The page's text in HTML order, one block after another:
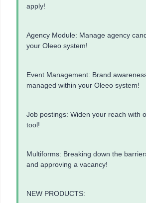
apply!
Agency Module: Manage agency
your Oleeo system!
Event Management: Brand
managed within your Oleeo system!
Job postings: Widen your reach with
tool!
Multiforms: Breaking down the
and approving a vacancy!
NEW PRODUCTS: